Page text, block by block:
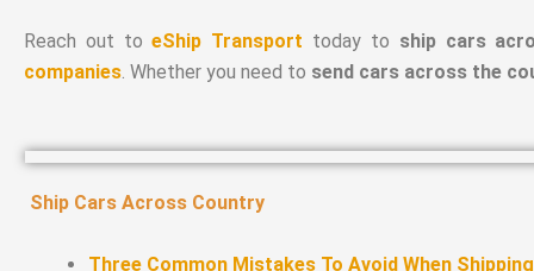
Reach out toeShip Transport today to ship cars
companies. Whether you need to send cars across the
Ship Cars Across Country
Three Common Mistakes To Avoid When